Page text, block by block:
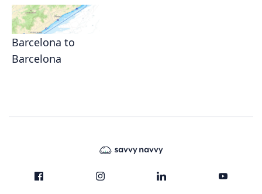
Barcelona to
Barcelona